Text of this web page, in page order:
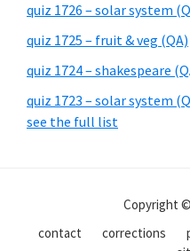
quiz 1726 – solar system
quiz 1725 – fruit & veg (QA)
quiz 1724 – shakespeare
quiz 1723 – solar system
see the full list
Copyright ©
contact
corrections